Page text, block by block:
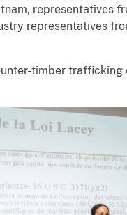
representatives
representatives
timber trafficking